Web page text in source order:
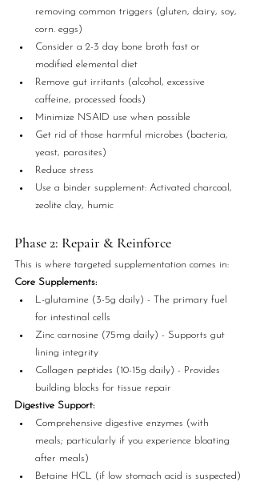
removing common triggers (gluten, dairy, soy,
corn. eggs)
Consider a 2-3 day bone broth fast or
modified elemental diet
Remove gut irritants (alcohol, excessive
caffeine, processed foods)
Minimize NSAID use when possible
Get rid of those harmful microbes (bacteria,
yeast, parasites)
Reduce stress
Use a binder supplement: Activated charcoal,
zeolite clay, humic
Phase 2: Repair & Reinforce
This is where targeted supplementation comes in:
Core Supplements:
L-glutamine (3-5g daily) - The primary fuel
for intestinal cells
Zinc carnosine (75mg daily) - Supports gut
lining integrity
Collagen peptides (10-15g daily) - Provides
building blocks for tissue repair
Digestive Support:
Comprehensive digestive enzymes (with
meals; particularly if you experience bloating
after meals)
Betaine HCL (if low stomach acid is suspected)